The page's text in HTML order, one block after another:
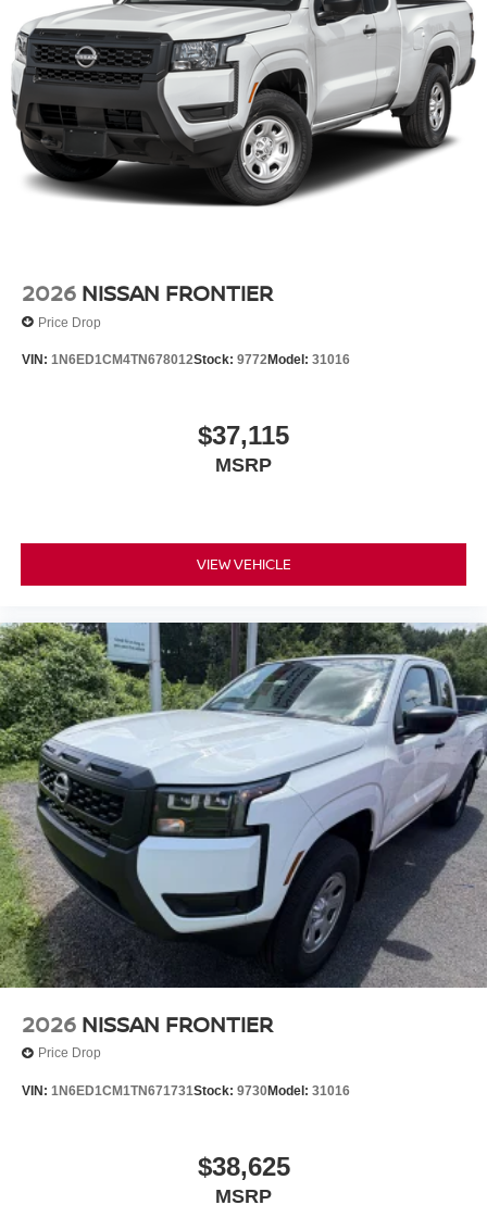
2026 NISSAN FRONTIER
Price Drop
VIN: 1N6ED1CM4TN678012Stock: 9772Model: 31016
$37,115
MSRP
VIEW VEHICLE
2026 NISSAN FRONTIER
Price Drop
VIN: 1N6ED1CM1TN671731Stock: 9730Model: 31016
$38,625
MSRP